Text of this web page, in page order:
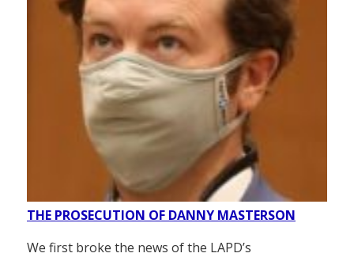
THE PROSECUTION OF DANNY MASTERSON
We first broke the news of the LAPD’s